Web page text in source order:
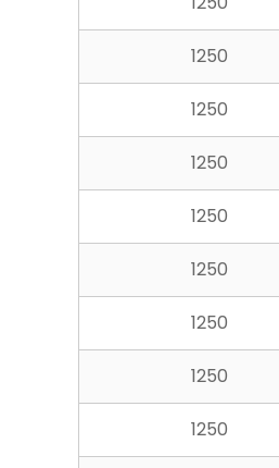
1250
1250
1250
1250
1250
1250
1250
1250